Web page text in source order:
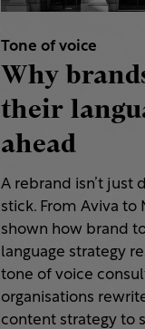
Tone of voice
Why
their
ahead
A rebrand isn’t just
stick. From Aviva to
shown how brand
language strategy
tone of voice
organisations
content strategy to